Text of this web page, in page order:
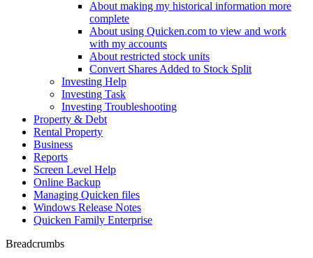
About making my historical information more
complete
About using Quicken.com to view and work
with my accounts
About restricted stock units
Convert Shares Added to Stock Split
Investing Help
Investing Task
Investing Troubleshooting
Property & Debt
Rental Property
Business
Reports
Screen Level Help
Online Backup
Managing Quicken files
Windows Release Notes
Quicken Family Enterprise
Breadcrumbs